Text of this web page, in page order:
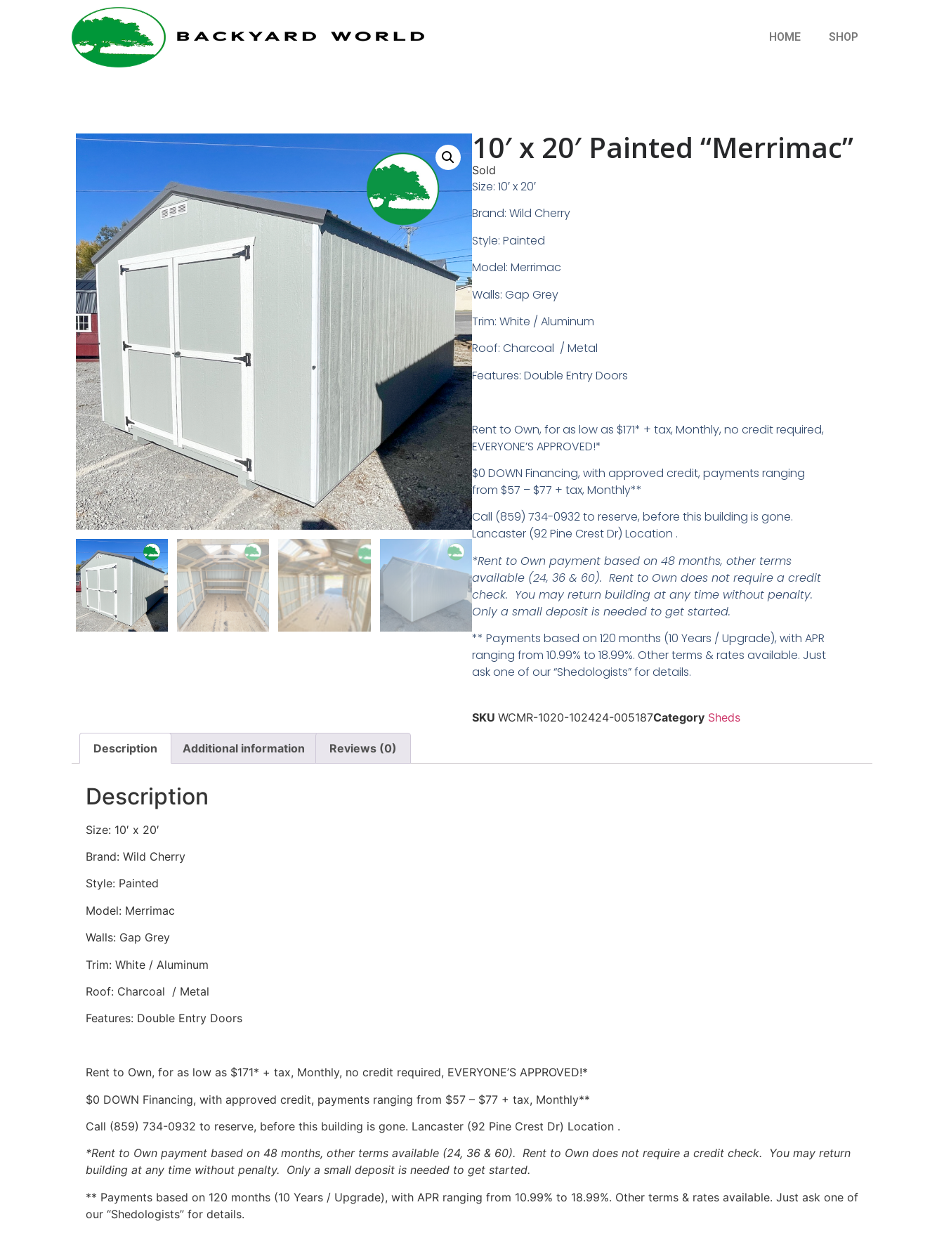
HOME SHOP
10′ x 20′ Painted “Merrimac”
Sold
Size: 10′ x 20′
Brand: Wild Cherry
Style: Painted
Model: Merrimac
Walls: Gap Grey
Trim: White / Aluminum
Roof: Charcoal / Metal
Features: Double Entry Doors
Rent to Own, for as low as $171* + tax, Monthly, no credit required,
EVERYONE’S APPROVED!*
$0 DOWN Financing, with approved credit, payments ranging
from $57 – $77 + tax, Monthly**
Call (859) 734-0932 to reserve, before this building is gone.
Lancaster (92 Pine Crest Dr) Location .
*Rent to Own payment based on 48 months, other terms
available (24, 36 & 60). Rent to Own does not require a credit
check. You may return building at any time without penalty.
Only a small deposit is needed to get started.
** Payments based on 120 months (10 Years / Upgrade), with APR
ranging from 10.99% to 18.99%. Other terms & rates available. Just
ask one of our “Shedologists” for details.
SKU WCMR-1020-102424-005187Category Sheds
Description Additional information Reviews (0)
Description
Size: 10′ x 20′
Brand: Wild Cherry
Style: Painted
Model: Merrimac
Walls: Gap Grey
Trim: White / Aluminum
Roof: Charcoal / Metal
Features: Double Entry Doors
Rent to Own, for as low as $171* + tax, Monthly, no credit required, EVERYONE’S APPROVED!*
$0 DOWN Financing, with approved credit, payments ranging from $57 – $77 + tax, Monthly**
Call (859) 734-0932 to reserve, before this building is gone. Lancaster (92 Pine Crest Dr) Location .
*Rent to Own payment based on 48 months, other terms available (24, 36 & 60). Rent to Own does not require a credit check. You may return
building at any time without penalty. Only a small deposit is needed to get started.
** Payments based on 120 months (10 Years / Upgrade), with APR ranging from 10.99% to 18.99%. Other terms & rates available. Just ask one of
our “Shedologists” for details.